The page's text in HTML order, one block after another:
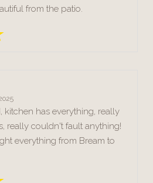
from the patio.
kitchen has everything, really
really couldn't fault anything!
everything from Bream to